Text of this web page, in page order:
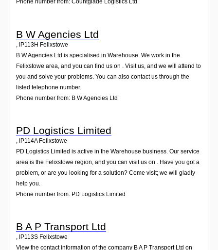
Phone number from: Countglade Logistics Ltd
B W Agencies Ltd
IP113H Felixstowe
B W Agencies Ltd is specialised in Warehouse. We work in the
Felixstowe area, and you can find us on . Visit us, and we will attend to
you and solve your problems. You can also contact us through the
listed telephone number.
Phone number from: B W Agencies Ltd
PD Logistics Limited
, IP114A Felixstowe
PD Logistics Limited is active in the Warehouse business. Our service
area is the Felixstowe region, and you can visit us on . Have you got a
problem, or are you looking for a solution? Come visit; we will gladly
help you.
Phone number from: PD Logistics Limited
B A P Transport Ltd
, IP113S Felixstowe
View the contact information of the company B A P Transport Ltd on